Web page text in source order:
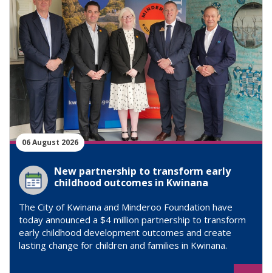
06 August 2026
New partnership to transform early
childhood outcomes in Kwinana
The City of Kwinana and Minderoo Foundation have
today announced a $4 million partnership to transform
early childhood development outcomes and create
lasting change for children and families in Kwinana.